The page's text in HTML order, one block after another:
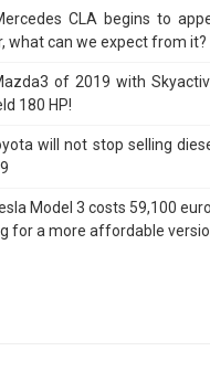
CLA begins to
what can we expect from it?
of 2019 with
180 HP!
will not stop selling
Model 3 costs 59,100
for a more affordable